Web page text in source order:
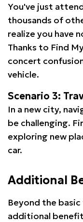
You've just
thousands of
realize you have
Thanks to Find
concert
vehicle.
Scenario 3:
In a new city,
be challenging.
exploring new
car.
Additional
Beyond the
additional